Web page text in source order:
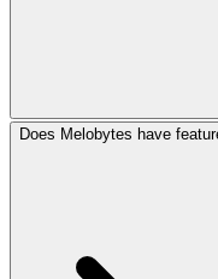
Does Melobytes have